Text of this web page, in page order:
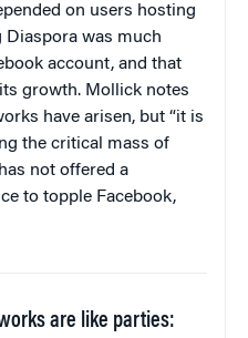
on users hosting
Diaspora was much
account, and that
growth. Mollick notes
have arisen, but “it is
the critical mass of
not offered a
to topple Facebook,
are like parties: